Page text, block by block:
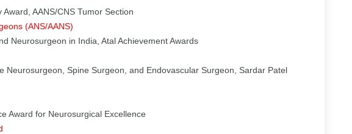
AANS/CNS Tumor Section
(ANS/AANS)
Neurosurgeon in India, Atal Achievement Awards
Neurosurgeon, Spine Surgeon, and Endovascular Surgeon, Sardar Patel
Award for Neurosurgical Excellence